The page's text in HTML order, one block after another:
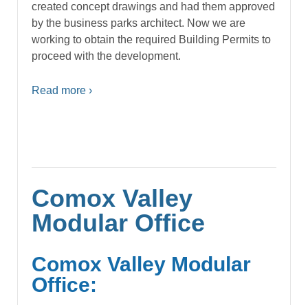
created concept drawings and had them approved
by the business parks architect. Now we are
working to obtain the required Building Permits to
proceed with the development.
Read more ›
Comox Valley
Modular Office
Comox Valley Modular
Office: